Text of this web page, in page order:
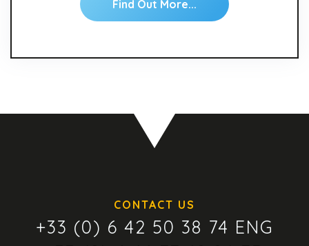
Find Out More...
CONTACT US
+33 (0) 6 42 50 38 74 ENG